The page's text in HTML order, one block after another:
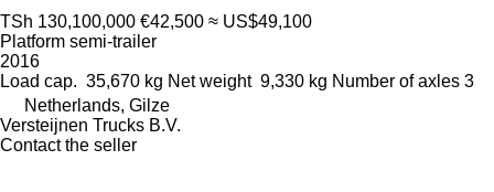
TSh 130,100,000 €42,500 ≈ US$49,100
Platform semi-trailer
2016
Load cap. 35,670 kg Net weight 9,330 kg Number of axles 3
Netherlands, Gilze
Versteijnen Trucks B.V.
Contact the seller